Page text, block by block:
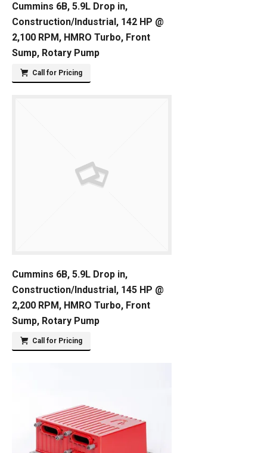
Cummins 6B, 5.9L Drop in,
Construction/Industrial, 142 HP @
2,100 RPM, HMRO Turbo, Front
Sump, Rotary Pump
Call for Pricing
Cummins 6B, 5.9L Drop in,
Construction/Industrial, 145 HP @
2,200 RPM, HMRO Turbo, Front
Sump, Rotary Pump
Call for Pricing